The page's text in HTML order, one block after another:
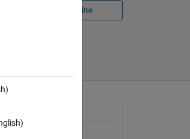
Open in MATLAB Online
Information